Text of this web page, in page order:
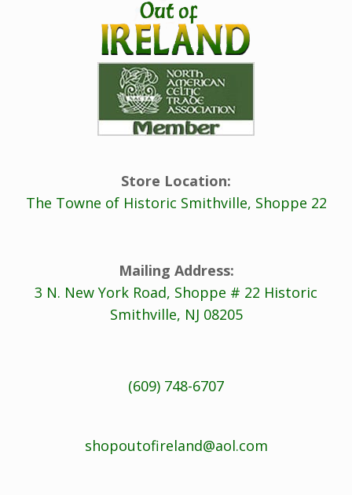
Store Location:
The Towne of Historic Smithville, Shoppe 22
Mailing Address:
3 N. New York Road, Shoppe # 22 Historic
Smithville, NJ 08205
(609) 748-6707
shopoutofireland@aol.com